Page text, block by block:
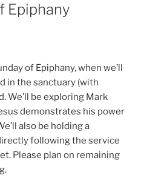
Epiphany
of Epiphany, when we’ll
in the sanctuary (with
We’ll be exploring Mark
demonstrates his power
also be holding a
following the service
Please plan on remaining